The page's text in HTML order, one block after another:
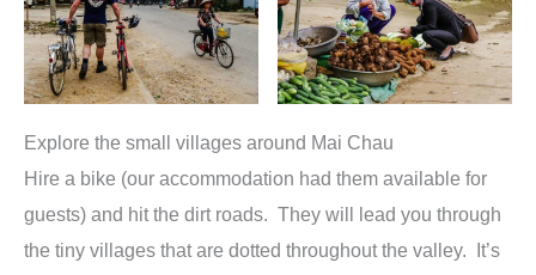
Explore the small villages around Mai Chau
Hire a bike (our accommodation had them available for
guests) and hit the dirt roads. They will lead you through
the tiny villages that are dotted throughout the valley. It’s